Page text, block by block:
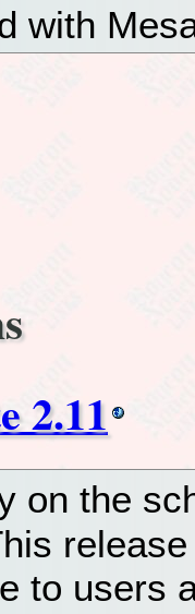
with
2.11
on the
to users